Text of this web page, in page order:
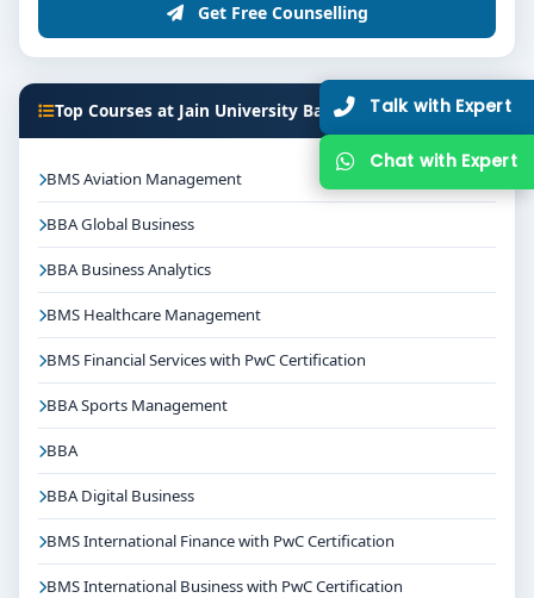
Get Free Counselling
Top Courses at Jain University Bangalore
BMS Aviation Management
BBA Global Business
BBA Business Analytics
BMS Healthcare Management
BMS Financial Services with PwC Certification
BBA Sports Management
BBA
BBA Digital Business
BMS International Finance with PwC Certification
BMS International Business with PwC Certification
Talk with Expert
Chat with Expert